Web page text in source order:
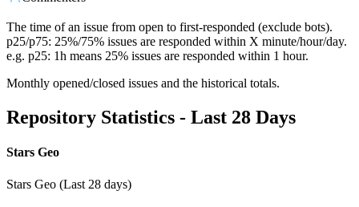
The time of an issue from open to first-responded (exclude bots).
p25/p75: 25%/75% issues are responded within X minute/hour/day.
e.g. p25: 1h means 25% issues are responded within 1 hour.
Monthly opened/closed issues and the historical totals.
Repository Statistics - Last 28 Days
Stars Geo
Stars Geo (Last 28 days)